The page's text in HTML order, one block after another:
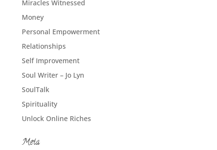
Miracles Witnessed
Money
Personal Empowerment
Relationships
Self Improvement
Soul Writer – Jo Lyn
SoulTalk
Spirituality
Unlock Online Riches
Meta